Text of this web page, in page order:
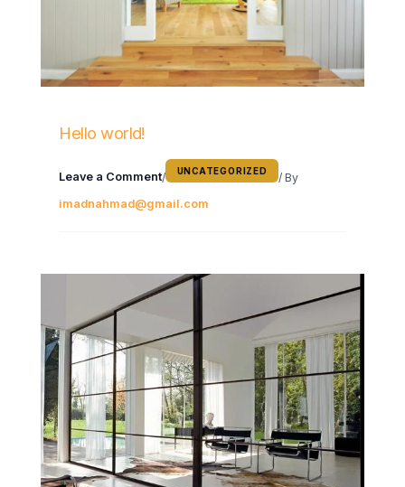
Hello world!
Leave a Comment/ UNCATEGORIZED
/ By
imadnahmad@gmail.com